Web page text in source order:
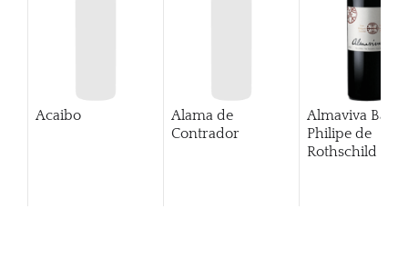
Acaibo
Alama de
Contrador
Almaviva
Philipe de
Rothschild